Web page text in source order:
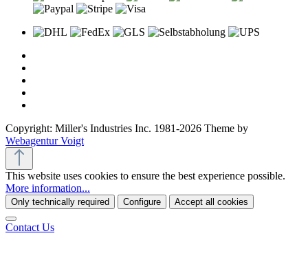
Copyright: Miller's Industries Inc. 1981-2026 Theme by
Webagentur Voigt
This website uses cookies to ensure the best experience possible.
More information...
Only technically required Configure Accept all cookies
Contact Us